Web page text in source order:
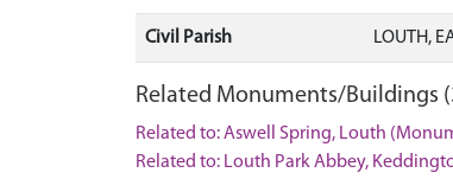
Civil Parish LOUTH,
Related Monuments/Buildings
Related to: Aswell Spring, Louth
Related to: Louth Park Abbey,